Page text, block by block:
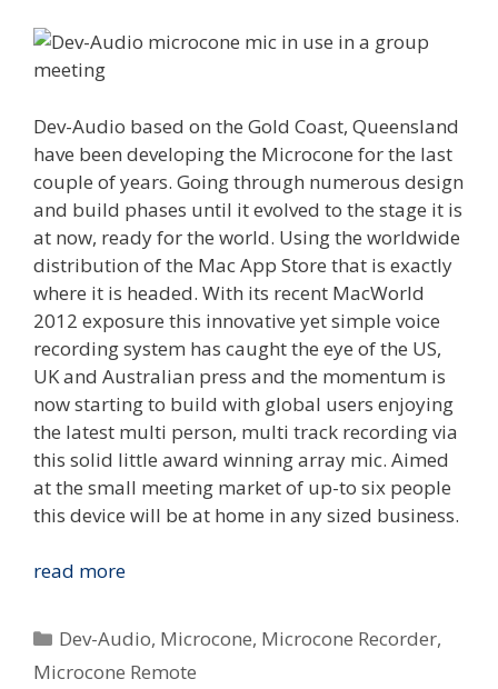
Dev-Audio based on the Gold Coast, Queensland
have been developing the Microcone for the last
couple of years. Going through numerous design
and build phases until it evolved to the stage it is
at now, ready for the world. Using the worldwide
distribution of the Mac App Store that is exactly
where it is headed. With its recent MacWorld
2012 exposure this innovative yet simple voice
recording system has caught the eye of the US,
UK and Australian press and the momentum is
now starting to build with global users enjoying
the latest multi person, multi track recording via
this solid little award winning array mic. Aimed
at the small meeting market of up-to six people
this device will be at home in any sized business.
read moreDev-
wins
Australian
Categories
Dev-Audio, Microcone, Microcone Recorder,
Microcone Remote